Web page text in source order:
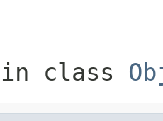
in class